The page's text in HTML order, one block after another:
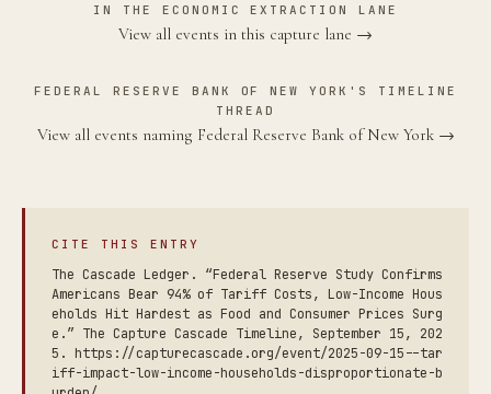
IN THE ECONOMIC EXTRACTION LANE
View all events in this capture lane →
FEDERAL RESERVE BANK OF NEW YORK'S TIMELINE
THREAD
View all events naming Federal Reserve Bank of New York →
CITE THIS ENTRY
The Cascade Ledger. “Federal Reserve Study Confirms
Americans Bear 94% of Tariff Costs, Low-Income Hous
eholds Hit Hardest as Food and Consumer Prices Surg
e.” The Capture Cascade Timeline, September 15, 202
5. https://capturecascade.org/event/2025-09-15--tar
iff-impact-low-income-households-disproportionate-b